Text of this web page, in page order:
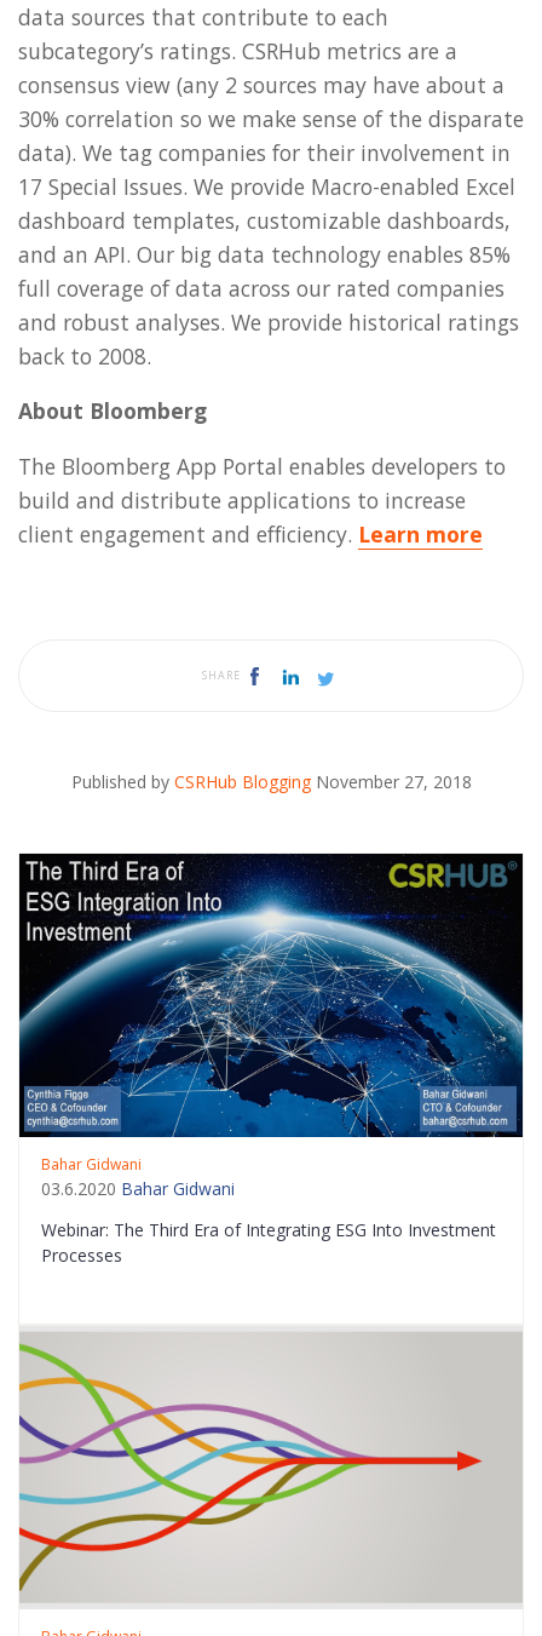
data sources that contribute to each
subcategory’s ratings. CSRHub metrics are a
consensus view (any 2 sources may have about a
30% correlation so we make sense of the disparate
data). We tag companies for their involvement in
17 Special Issues. We provide Macro-enabled Excel
dashboard templates, customizable dashboards,
and an API. Our big data technology enables 85%
full coverage of data across our rated companies
and robust analyses. We provide historical ratings
back to 2008.
About Bloomberg
The Bloomberg App Portal enables developers to
build and distribute applications to increase
client engagement and efficiency. Learn more
SHARE
Published by CSRHub Blogging November 27, 2018
Bahar Gidwani
03.6.2020 Bahar Gidwani
Webinar: The Third Era of Integrating ESG Into Investment
Processes